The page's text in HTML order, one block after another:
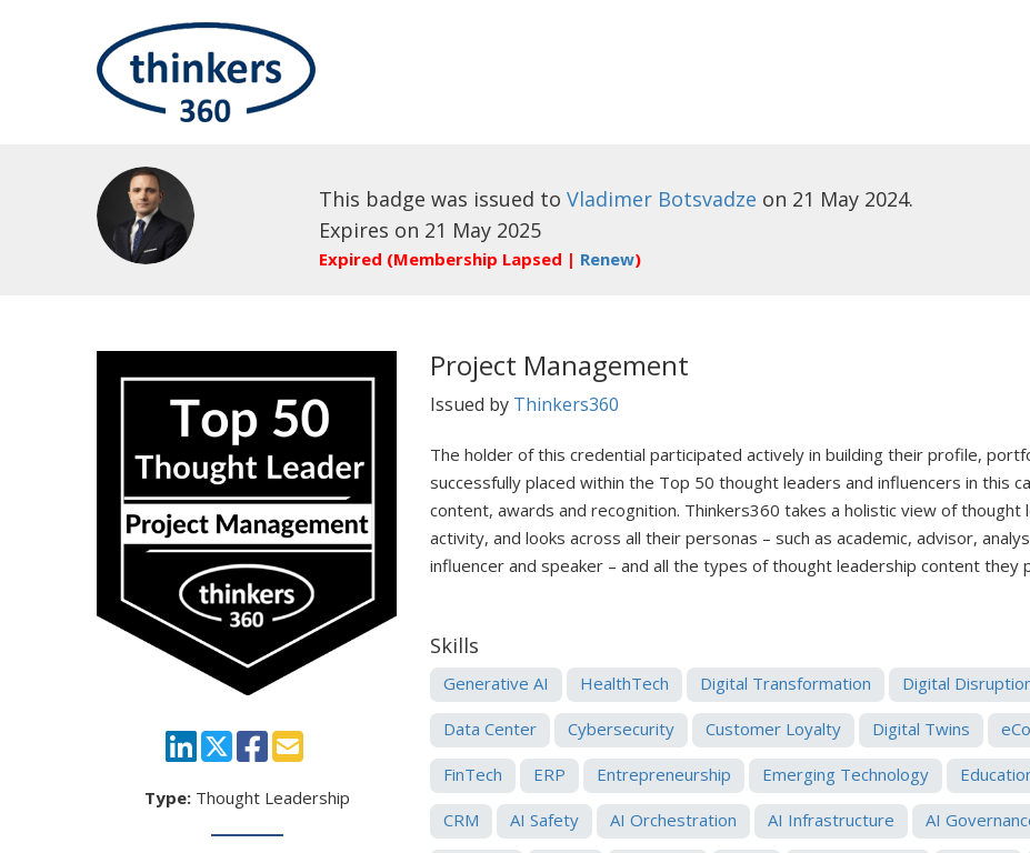
This badge was issued to Vladimer Botsvadze on 21 May 2024.
Expires on 21 May 2025
Expired (Membership Lapsed | Renew)
Type:Thought Leadership
Project Management
Issued by Thinkers360
The holder of this credential participated actively in building their profile,
successfully placed within the Top 50 thought leaders and influencers in this
content, awards and recognition. Thinkers360 takes a holistic view of
activity, and looks across all their personas – such as academic, advisor,
influencer and speaker – and all the types of thought leadership content they
Skills
Generative AI HealthTech Digital Transformation Digital
Data Center Cybersecurity Customer Loyalty Digital Twins
FinTech ERP Entrepreneurship Emerging Technology
CRM AI Safety AI Orchestration AI Infrastructure AI